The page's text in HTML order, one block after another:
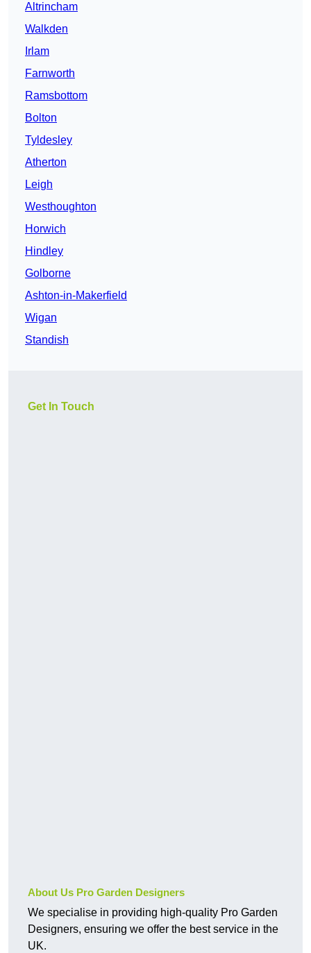
Altrincham
Walkden
Irlam
Farnworth
Ramsbottom
Bolton
Tyldesley
Atherton
Leigh
Westhoughton
Horwich
Hindley
Golborne
Ashton-in-Makerfield
Wigan
Standish
Get In Touch
About Us Pro Garden Designers
We specialise in providing high-quality Pro Garden
Designers, ensuring we offer the best service in the
UK.